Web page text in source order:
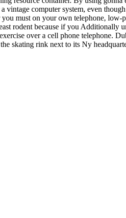
computer system, even
must on your own telephone, low-
rodent because if you Additionally
over a cell phone telephone.
skating rink next to its Ny